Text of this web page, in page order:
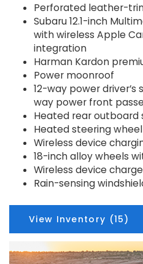
Perforated leather-
Subaru 12.1-inch
with wireless Apple
integration
Harman Kardon
Power moonroof
12-way power
way power front
Heated rear outboard
Heated steering wheel
Wireless device
18-inch alloy wheels
Wireless device
Rain-sensing
View Inventory (15)